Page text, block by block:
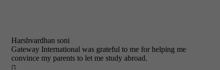
Harshvardhan soni
Gateway International was grateful to me for helping me
convince my parents to let me study abroad.
